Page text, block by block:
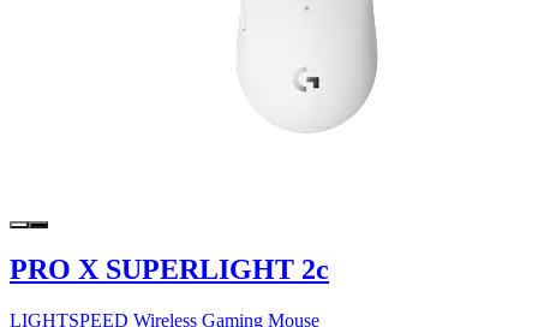
PRO X SUPERLIGHT 2c
LIGHTSPEED Wireless Gaming Mouse